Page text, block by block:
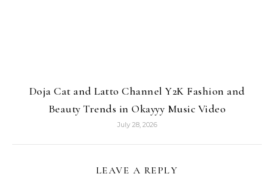
Doja Cat and Latto Channel Y2K Fashion and
Beauty Trends in Okayyy Music Video
July 28, 2026
LEAVE A REPLY